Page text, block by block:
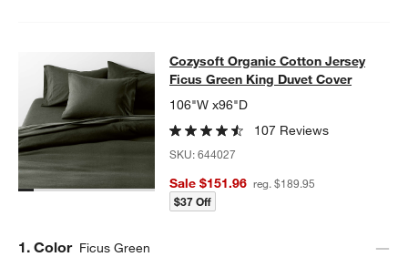
Cozysoft Organic Cotton Jersey
COZYSOFT ORGANIC COTTON JERSEY FICUS GREEN KING
Cozysoft Organic Cotton Jersey
Ficus Green King Duvet Cover
106"W x96"D
107 Reviews
SKU:644027
Sale $151.96 reg. $189.95
$37 Off
Step
1. Color Ficus Green